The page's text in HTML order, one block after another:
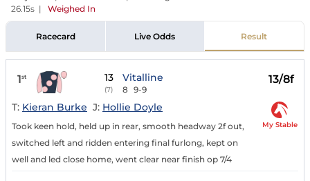
26.15s | Weighed In
Racecard Live Odds Result
1st 13
(7)
Vitalline
8 9-9
13/8f
T: Kieran Burke J: Hollie Doyle
Took keen hold, held up in rear, smooth headway 2f out,
switched left and ridden entering final furlong, kept on
well and led close home, went clear near finish op 7/4
My Stable